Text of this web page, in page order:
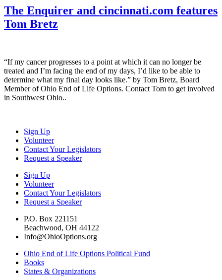
The Enquirer and cincinnati.com features
Tom Bretz
“If my cancer progresses to a point at which it can no longer be
treated and I’m facing the end of my days, I’d like to be able to
determine what my final day looks like.” by Tom Bretz, Board
Member of Ohio End of Life Options. Contact Tom to get involved
in Southwest Ohio..
Sign Up
Volunteer
Contact Your Legislators
Request a Speaker
Sign Up
Volunteer
Contact Your Legislators
Request a Speaker
P.O. Box 221151
Beachwood, OH 44122
Info@OhioOptions.org
Ohio End of Life Options Political Fund
Books
States & Organizations